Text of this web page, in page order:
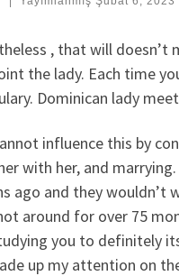
, that will doesn’t
the lady. Each time
Dominican lady
influence this by
with her, and
ago and they wouldn’t
around for over 75
you to definitely
up my attention on